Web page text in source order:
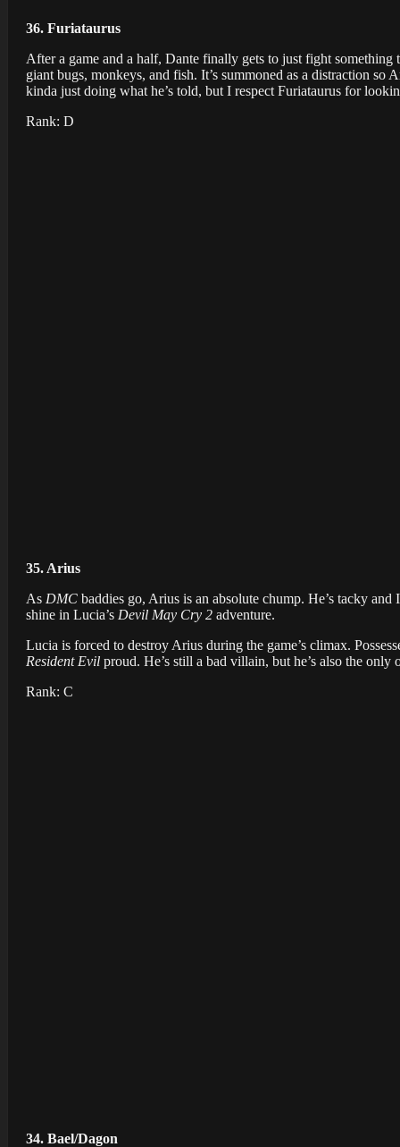
36. Furiataurus
After a game and a half, Dante finally gets to just fight
giant bugs, monkeys, and fish. It’s summoned as a distraction
kinda just doing what he’s told, but I respect Furiataurus for
Rank: D
35. Arius
As DMC baddies go, Arius is an absolute chump. He’s tacky
shine in Lucia’s Devil May Cry 2 adventure.
Lucia is forced to destroy Arius during the game’s climax.
Resident Evil proud. He’s still a bad villain, but he’s also the only
Rank: C
34. Bael/Dagon